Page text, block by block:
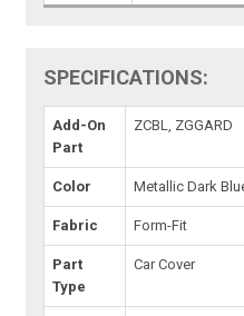
SPECIFICATIONS:
Add-On
Part
ZCBL, ZGGARD
Color Metallic Dark
Fabric Form-Fit
Part
Type
Car Cover